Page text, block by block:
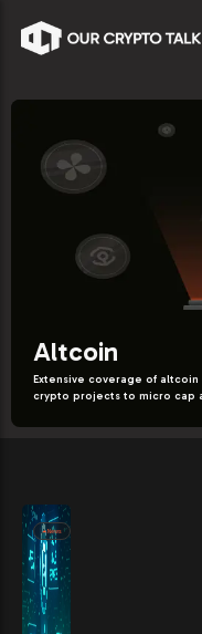
Altcoin
Extensive coverage of
crypto projects to micro cap
News